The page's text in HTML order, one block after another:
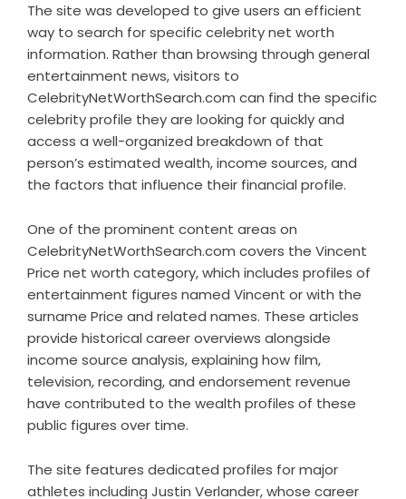
The site was developed to give users an efficient
way to search for specific celebrity net worth
information. Rather than browsing through general
entertainment news, visitors to
CelebrityNetWorthSearch.com can find the specific
celebrity profile they are looking for quickly and
access a well-organized breakdown of that
person’s estimated wealth, income sources, and
the factors that influence their financial profile.
One of the prominent content areas on
CelebrityNetWorthSearch.com covers the Vincent
Price net worth category, which includes profiles of
entertainment figures named Vincent or with the
surname Price and related names. These articles
provide historical career overviews alongside
income source analysis, explaining how film,
television, recording, and endorsement revenue
have contributed to the wealth profiles of these
public figures over time.
The site features dedicated profiles for major
athletes including Justin Verlander, whose career